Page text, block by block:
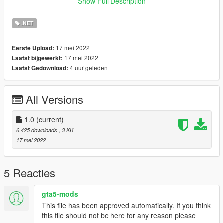
the map for the nearest Hospital in the area.
ScriptHookV: gta5-mods.com/tools/script-hook-v
Community Script Hook V .NET: https://www.gta5-
mods.com/tools/scripthookv-net
NativeUI: https://gtaforums.com/topic/809284-net-nativeui/
Installation:
1. Drag and drop the "HospitalBlips.dll" file into your scripts
folder.
2. Done.
Usage:
Just load up gtav and you should be done.
Credits:
OneMinuteYT
Changelog:
1.0 First Release
.NET
Eerste Upload: 17 mei 2022
Laatst bijgewerkt: 17 mei 2022
Laatst Gedownload: 4 uur geleden
All Versions
1.0 (current)
6.425 downloads , 3 KB
17 mei 2022
5 Reacties
gta5-mods
This file has been approved automatically. If you think
this file should not be here for any reason please